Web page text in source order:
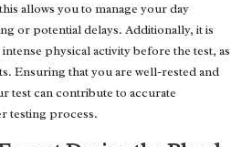
allows you to manage your day
or potential delays. Additionally, it is
physical activity before the test, as
Ensuring that you are well-rested and
test can contribute to accurate
testing process.